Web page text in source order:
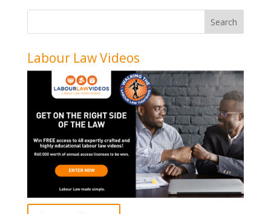
Labour Law Videos